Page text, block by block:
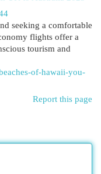
seeking a comfortable
flights offer a
tourism and
of-hawaii-you-
Report this page